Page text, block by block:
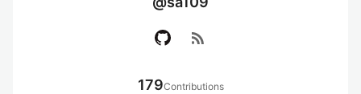
rss_feed
179Contributions